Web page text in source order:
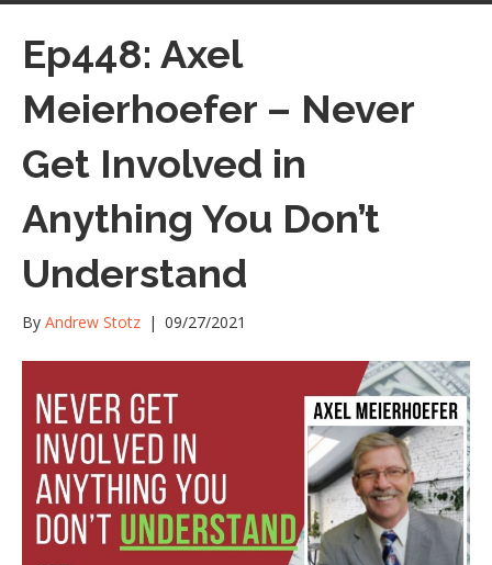
Ep448: Axel
Meierhoefer – Never
Get Involved in
Anything You Don’t
Understand
By Andrew Stotz | 09/27/2021